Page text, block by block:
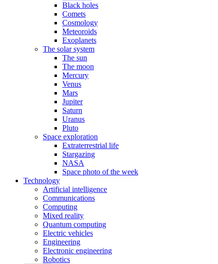
Black holes
Comets
Cosmology
Meteoroids
Exoplanets
The solar system
The sun
The moon
Mercury
Venus
Mars
Jupiter
Saturn
Uranus
Pluto
Space exploration
Extraterrestrial life
Stargazing
NASA
Space photo of the week
Technology
Artificial intelligence
Communications
Computing
Mixed reality
Quantum computing
Electric vehicles
Engineering
Electronic engineering
Robotics